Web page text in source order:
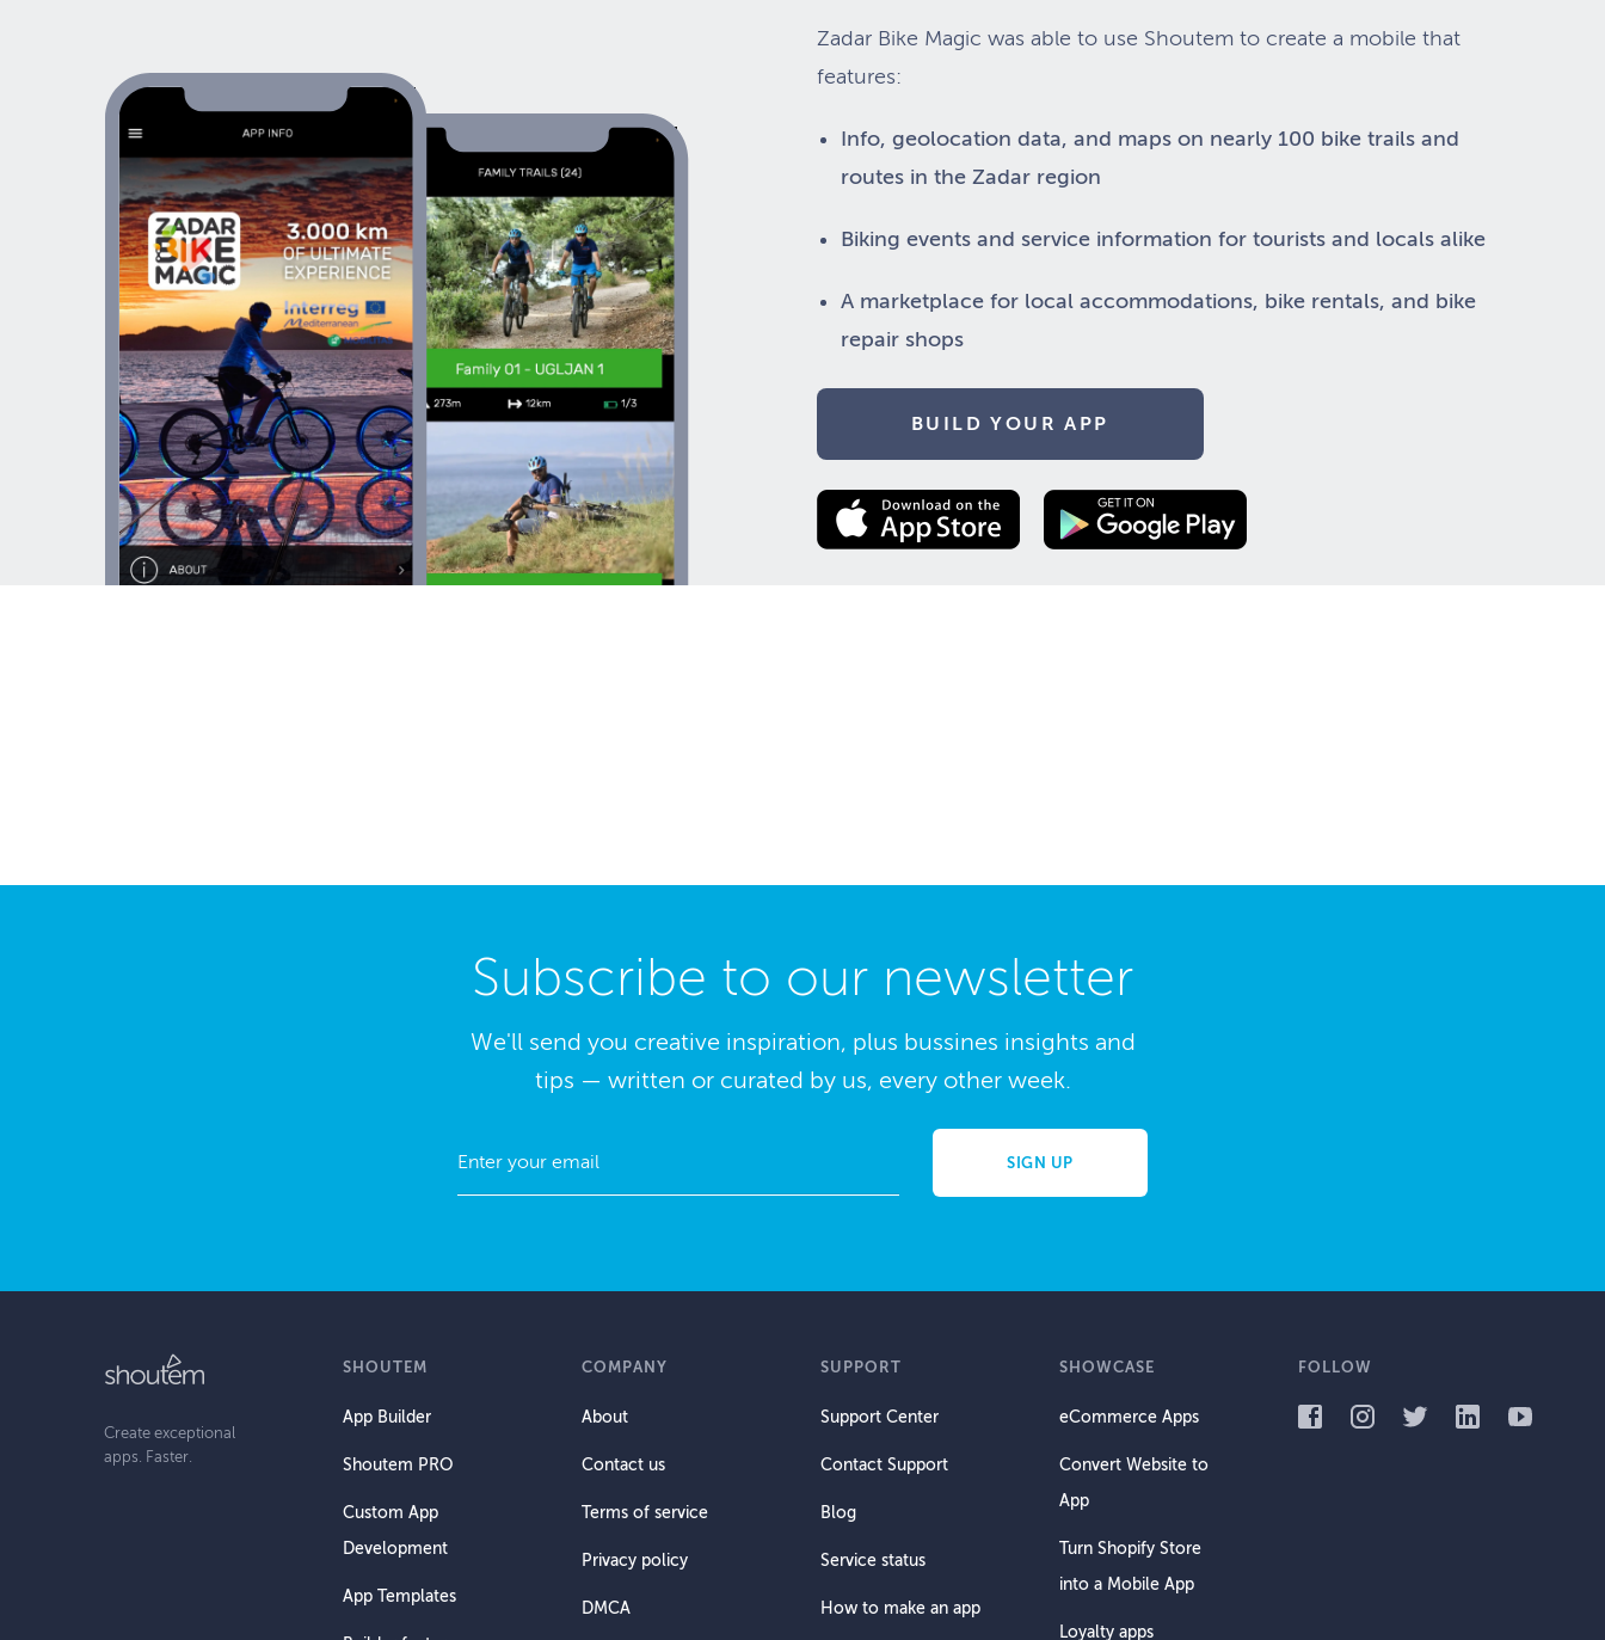
Zadar Bike Magic was able to use Shoutem to create a mobile that
features:
Info, geolocation data, and maps on nearly 100 bike trails and
routes in the Zadar region
Biking events and service information for tourists and locals alike
A marketplace for local accommodations, bike rentals, and bike
repair shops
BUILD YOUR APP
Subscribe to our newsletter
We'll send you creative inspiration, plus bussines insights and
tips — written or curated by us, every other week.
Create exceptional
apps. Faster.
SHOUTEM
App Builder
Shoutem PRO
Custom App
Development
App Templates
COMPANY
About
Contact us
Terms of service
Privacy policy
DMCA
SUPPORT
Support Center
Contact Support
Blog
Service status
How to make an app
SHOWCASE
eCommerce Apps
Convert Website to
App
Turn Shopify Store
into a Mobile App
Loyalty apps
FOLLOW